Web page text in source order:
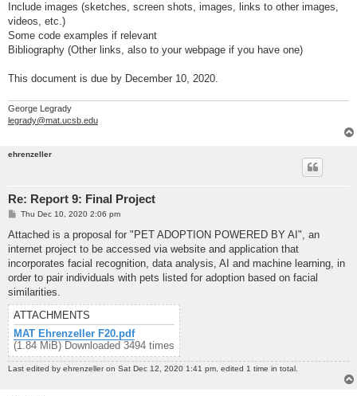
Include images (sketches, screen shots, images, links to other images,
videos, etc.)
Some code examples if relevant
Bibliography (Other links, also to your webpage if you have one)
This document is due by December 10, 2020.
George Legrady
legrady@mat.ucsb.edu
ehrenzeller
Re: Report 9: Final Project
P
s
Thu Dec 10, 2020 2:06 pm
Attached is a proposal for "PET ADOPTION POWERED BY AI", an
internet project to be accessed via website and application that
incorporates facial recognition, data analysis, AI and machine learning, in
order to pair individuals with pets listed for adoption based on facial
similarities.
ATTACHMENTS
MAT Ehrenzeller F20.pdf
(1.84 MiB) Downloaded 3494 times
Last edited by ehrenzelleron Sat Dec 12, 2020 1:41 pm, edited 1 time in total.